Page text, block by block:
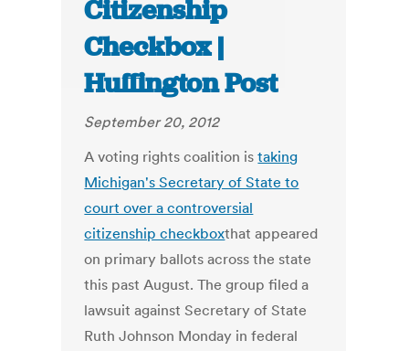
Citizenship
Checkbox |
Huffington Post
September 20, 2012
A voting rights coalition istaking
Michigan's Secretary of State to
court over a controversial
citizenship checkboxthat appeared
on primary ballots across the state
this past August. The group filed a
lawsuit against Secretary of State
Ruth Johnson Monday in federal